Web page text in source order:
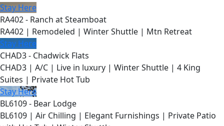
Stay Here
RA402 - Ranch at Steamboat
RA402 | Remodeled | Winter Shuttle | Mtn Retreat
Stay Here
CHAD3 - Chadwick Flats
CHAD3 | A/C | Live in luxury | Winter Shuttle | 4 King
Suites | Private Hot Tub
Stay Here
BL6109 - Bear Lodge
BL6109 | Air Chilling | Elegant Furnishings | Private Patio